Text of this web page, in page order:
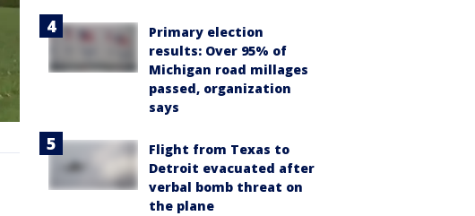
Primary election
results: Over 95% of
Michigan road millages
passed, organization
says
Flight from Texas to
Detroit evacuated after
verbal bomb threat on
the plane